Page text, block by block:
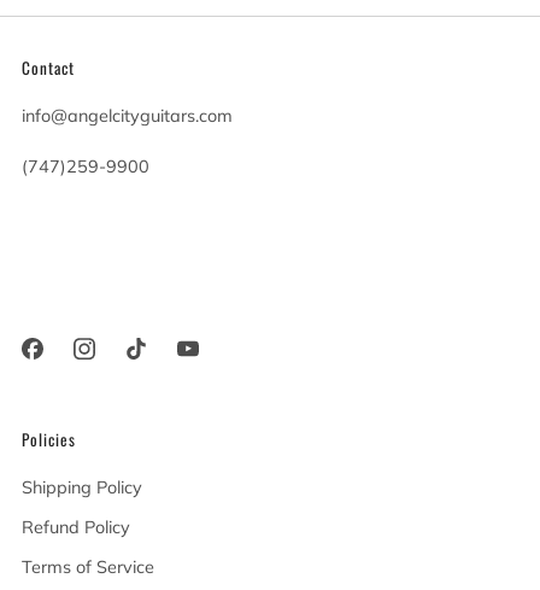
Contact
info@angelcityguitars.com
(747)259-9900
Policies
Shipping Policy
Refund Policy
Terms of Service